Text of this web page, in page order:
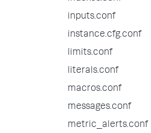
inputs.conf
instance.cfg.conf
limits.conf
literals.conf
macros.conf
messages.conf
metric_alerts.conf